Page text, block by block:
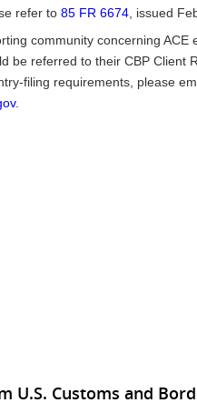
refer to 85 FR 6674, issued
community concerning ACE
be referred to their CBP Client
filing requirements, please
.
U.S. Customs and